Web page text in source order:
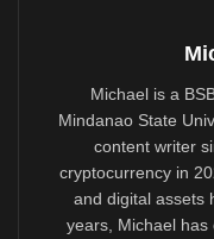
Michael is a
Mindanao State
content writer
cryptocurrency in
and digital assets
years, Michael